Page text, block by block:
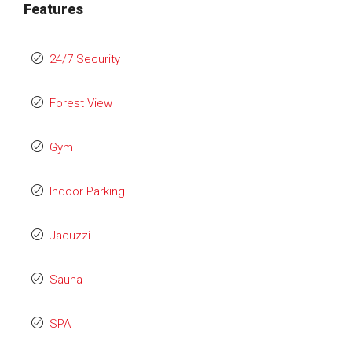
Features
24/7 Security
Forest View
Gym
Indoor Parking
Jacuzzi
Sauna
SPA